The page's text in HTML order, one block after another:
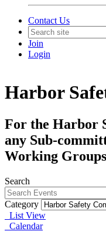
Contact Us
Join
Login
Harbor
For the Harbor
any Sub-
Working
Search
Category
List View
Calendar